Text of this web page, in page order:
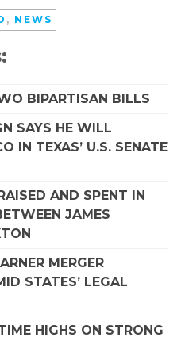
, NEWS
BIPARTISAN BILLS
SAYS HE WILL
IN TEXAS’ U.S. SENATE
AND SPENT IN
JAMES
MERGER
STATES’ LEGAL
HIGHS ON STRONG